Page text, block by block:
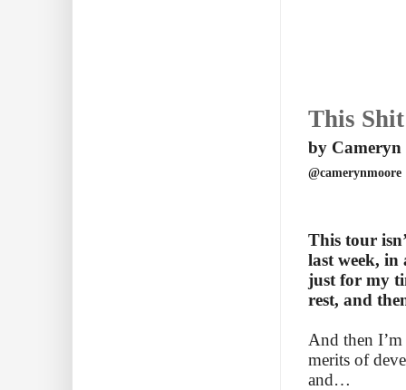
This
by Cameryn
@camerynmoore
This tour
last week,
just for my
rest, and
And then
merits of
and…